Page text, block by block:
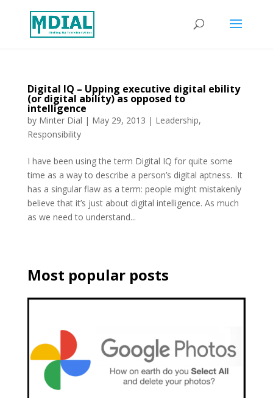
Digital IQ – Upping executive digital ebility
(or digital ability) as opposed to
intelligence
by Minter Dial | May 29, 2013 | Leadership,
Responsibility
I have been using the term Digital IQ for quite some
time as a way to describe a person’s digital aptness. It
has a singular flaw as a term: people might mistakenly
believe that it’s just about digital intelligence. As much
as we need to understand...
Most popular posts